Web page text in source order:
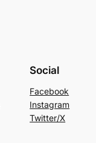
Social
Facebook
Instagram
Twitter/X